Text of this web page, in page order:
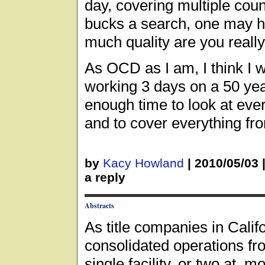
day, covering multiple
bucks a search, one may
much quality are you
As OCD as I am, I think I
working 3 days on a 50
enough time to look at
and to cover everything
by Kacy Howland | 2010/05/03
a reply
Abstracts
As title companies in
consolidated operations